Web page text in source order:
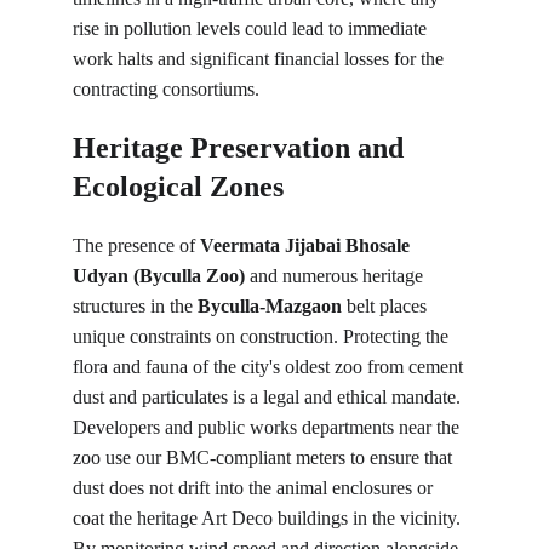
rise in pollution levels could lead to immediate
work halts and significant financial losses for the
contracting consortiums.
Heritage Preservation and
Ecological Zones
The presence of Veermata Jijabai Bhosale
Udyan (Byculla Zoo) and numerous heritage
structures in the Byculla-Mazgaon belt places
unique constraints on construction. Protecting the
flora and fauna of the city's oldest zoo from cement
dust and particulates is a legal and ethical mandate.
Developers and public works departments near the
zoo use our BMC-compliant meters to ensure that
dust does not drift into the animal enclosures or
coat the heritage Art Deco buildings in the vicinity.